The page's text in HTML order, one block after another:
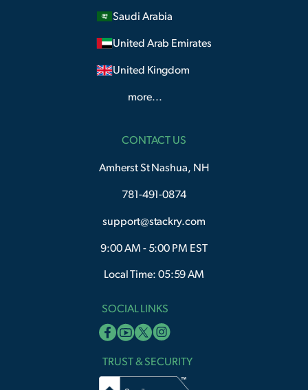
Saudi Arabia
United Arab Emirates
United Kingdom
more...
CONTACT US
Amherst St Nashua, NH
781-491-0874
support@stackry.com
9:00 AM - 5:00 PM EST
Local Time: 05:59 AM
SOCIAL LINKS
TRUST & SECURITY